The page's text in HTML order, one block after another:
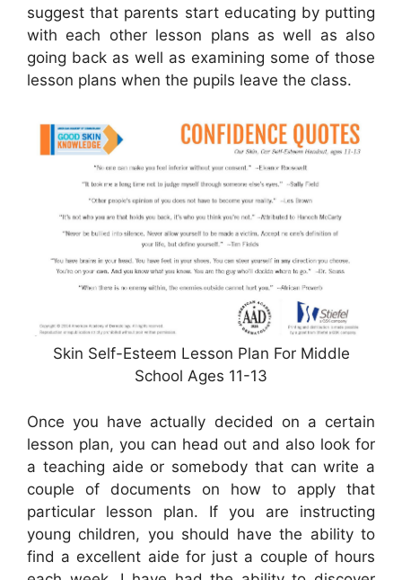
suggest that parents start educating by putting
with each other lesson plans as well as also
going back as well as examining some of those
lesson plans when the pupils leave the class.
Skin Self-Esteem Lesson Plan For Middle
School Ages 11-13
Once you have actually decided on a certain
lesson plan, you can head out and also look for
a teaching aide or somebody that can write a
couple of documents on how to apply that
particular lesson plan. If you are instructing
young children, you should have the ability to
find a excellent aide for just a couple of hours